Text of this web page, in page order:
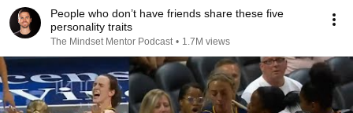
People who don’t have friends share these five
personality traits
The Mindset Mentor Podcast • 1.7M views